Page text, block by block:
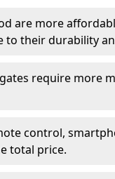
are more
to their durability
require more
control,
total price.